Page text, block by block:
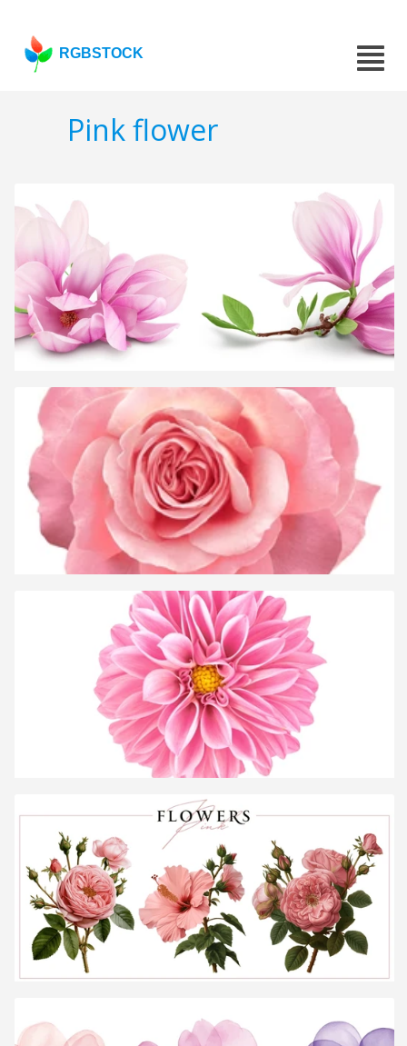
RGBSTOCK
Pink flower